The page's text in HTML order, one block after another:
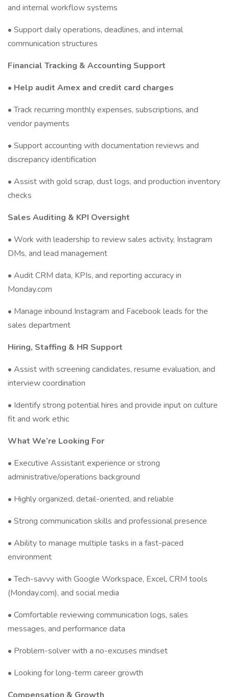
and internal workflow systems
• Support daily operations, deadlines, and internal
communication structures
Financial Tracking & Accounting Support
• Help audit Amex and credit card charges
• Track recurring monthly expenses, subscriptions, and
vendor payments
• Support accounting with documentation reviews and
discrepancy identification
• Assist with gold scrap, dust logs, and production inventory
checks
Sales Auditing & KPI Oversight
• Work with leadership to review sales activity, Instagram
DMs, and lead management
• Audit CRM data, KPIs, and reporting accuracy in
Monday.com
• Manage inbound Instagram and Facebook leads for the
sales department
Hiring, Staffing & HR Support
• Assist with screening candidates, resume evaluation, and
interview coordination
• Identify strong potential hires and provide input on culture
fit and work ethic
What We’re Looking For
• Executive Assistant experience or strong
administrative/operations background
• Highly organized, detail-oriented, and reliable
• Strong communication skills and professional presence
• Ability to manage multiple tasks in a fast-paced
environment
• Tech-savvy with Google Workspace, Excel, CRM tools
(Monday.com), and social media
• Comfortable reviewing communication logs, sales
messages, and performance data
• Problem-solver with a no-excuses mindset
• Looking for long-term career growth